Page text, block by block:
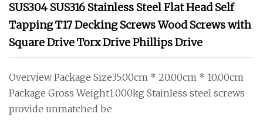
SUS304 SUS316 Stainless Steel Flat Head Self
Tapping T17 Decking Screws Wood Screws with
Square Drive Torx Drive Phillips Drive
Overview Package Size35.00cm * 20.00cm * 10.00cm
Package Gross Weight1.000kg Stainless steel screws
provide unmatched be